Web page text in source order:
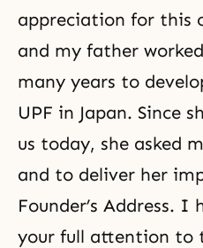
appreciation for this
and my father
many years to
UPF in Japan. Since
us today, she asked
and to deliver her
Founder’s Address. I
your full attention to